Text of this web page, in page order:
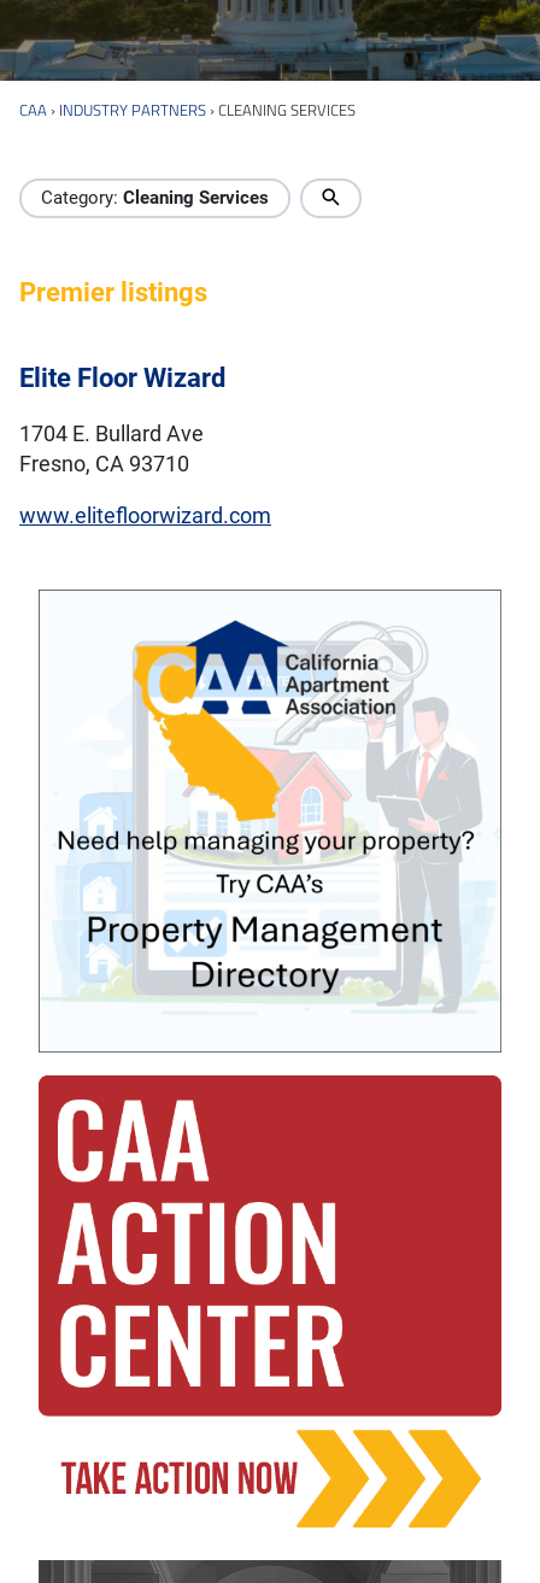
CAA › INDUSTRY PARTNERS ›CLEANING SERVICES
Industry Directory
Category: Cleaning Services
Premier listings
Elite Floor Wizard
1704 E. Bullard Ave
Fresno, CA 93710
www.elitefloorwizard.com